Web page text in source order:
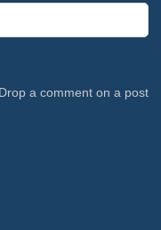
a comment on a post